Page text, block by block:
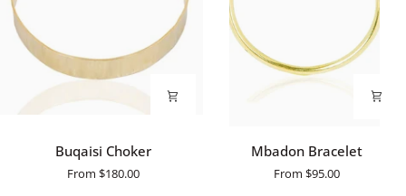
Buqaisi Choker
From$180.00
Mbadon
Bracelet
Mbadon Bracelet
From$95.00